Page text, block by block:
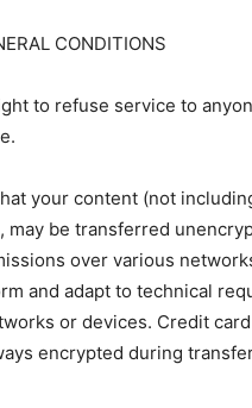
CONDITIONS
to refuse service to
your content (not
may be transferred
over various
and adapt to technical
or devices. Credit card
encrypted during